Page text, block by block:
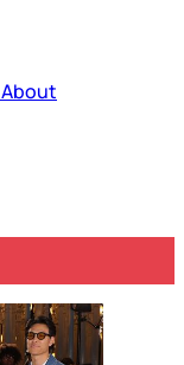
About